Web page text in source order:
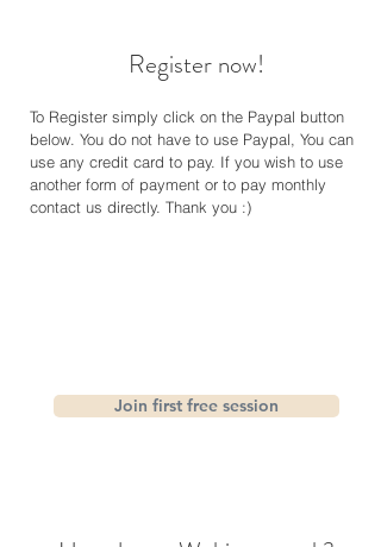
Register now!
To Register simply click on the Paypal button
below. You do not have to use Paypal, You can
use any credit card to pay. If you wish to use
another form of payment or to pay monthly
contact us directly. Thank you :)
Join first free session